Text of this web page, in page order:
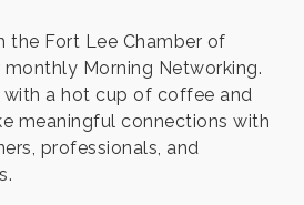
the Fort Lee Chamber of
Morning Networking.
a hot cup of coffee and
meaningful connections with
professionals, and